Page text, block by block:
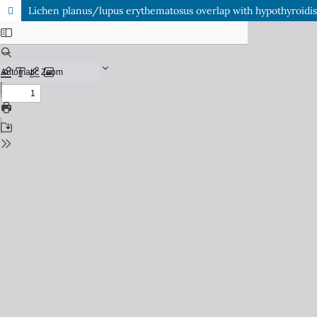
Lichen planus/lupus erythematosus overlap with